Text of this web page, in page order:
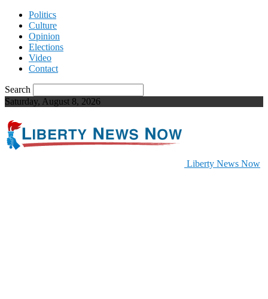
Politics
Culture
Opinion
Elections
Video
Contact
Search
Saturday, August 8, 2026
Liberty News Now